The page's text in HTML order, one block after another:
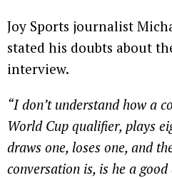
Joy Sports journalist
stated his doubts about
interview.
“I don’t understand how a
World Cup qualifier, plays
draws one, loses one, and
conversation is, is he a good